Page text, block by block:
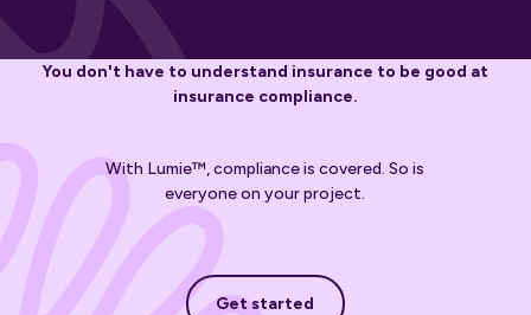
You don't have to understand insurance to be good at
insurance compliance.
With Lumie™, compliance is covered. So is
everyone on your project.
Get started
Get started